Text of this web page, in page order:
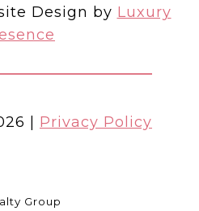
Design by Luxury
Privacy Policy
Group